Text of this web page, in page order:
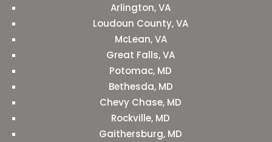
Arlington, VA
Loudoun County, VA
McLean, VA
Great Falls, VA
Potomac, MD
Bethesda, MD
Chevy Chase, MD
Rockville, MD
Gaithersburg, MD